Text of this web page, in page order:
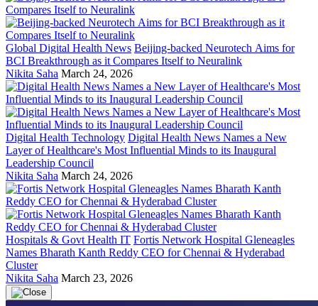
Global Digital Health News Beijing-backed Neurotech Aims for
BCI Breakthrough as it Compares Itself to Neuralink
Nikita Saha March 24, 2026
Digital Health Technology Digital Health News Names a New
Layer of Healthcare's Most Influential Minds to its Inaugural
Leadership Council
Nikita Saha March 24, 2026
Hospitals & Govt Health IT Fortis Network Hospital Gleneagles
Names Bharath Kanth Reddy CEO for Chennai & Hyderabad
Cluster
Nikita Saha March 23, 2026